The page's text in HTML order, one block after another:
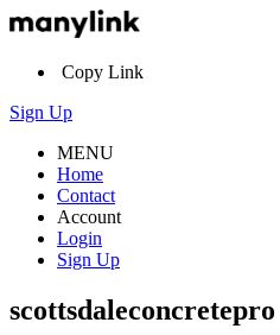
Copy Link
Sign Up
MENU
Home
Contact
Account
Login
Sign Up
scottsdaleconcretepro